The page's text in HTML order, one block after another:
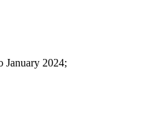
January 2024;